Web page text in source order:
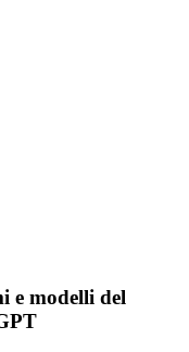
e modelli del